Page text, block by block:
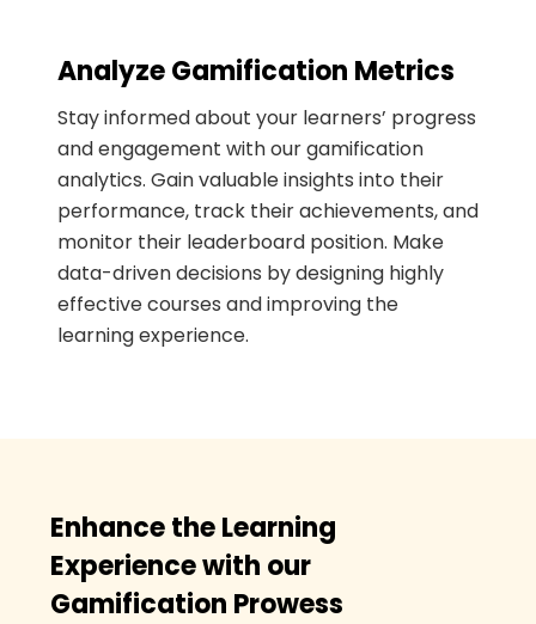
Analyze Gamification Metrics
Stay informed about your learners’ progress
and engagement with our gamification
analytics. Gain valuable insights into their
performance, track their achievements, and
monitor their leaderboard position. Make
data-driven decisions by designing highly
effective courses and improving the
learning experience.
Enhance the Learning
Experience with our
Gamification Prowess